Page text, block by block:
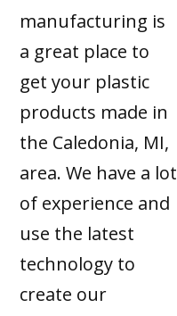
manufacturing is
a great place to
get your plastic
products made in
the Caledonia, MI,
area. We have a lot
of experience and
use the latest
technology to
create our